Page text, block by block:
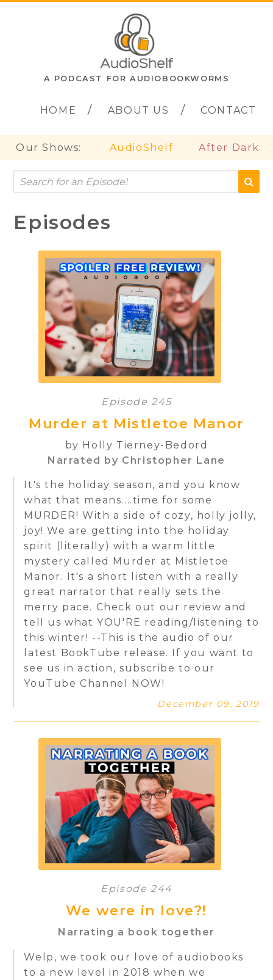
A PODCAST FOR AUDIOBOOKWORMS
HOME ABOUT US CONTACT
Our Shows: AudioShelf After Dark
Episodes
Episode 245
Murder at Mistletoe Manor
by Holly Tierney-Bedord
Narrated by Christopher Lane
It's the holiday season, and you know
what that means....time for some
MURDER! With a side of cozy, holly jolly,
joy! We are getting into the holiday
spirit (literally) with a warm little
mystery called Murder at Mistletoe
Manor. It's a short listen with a really
great narrator that really sets the
merry pace. Check out our review and
tell us what YOU'RE reading/listening to
this winter! --This is the audio of our
latest BookTube release. If you want to
see us in action, subscribe to our
YouTube Channel NOW!
December 09, 2019
Episode 244
We were in love?!
Narrating a book together
Welp, we took our love of audiobooks
to a new level in 2018 when we